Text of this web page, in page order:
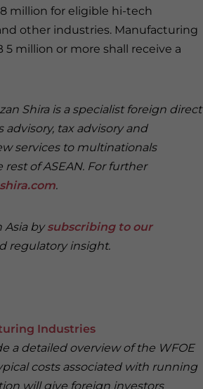
million for eligible hi-tech
other industries. Manufacturing
million or more shall receive a
Shira is a specialist foreign direct
tax advisory and
services to multinationals
of ASEAN. For further
.
Asia bysubscribing to our
regulatory insight.
Industries
a detailed overview of the WFOE
costs associated with running
will give foreign investors